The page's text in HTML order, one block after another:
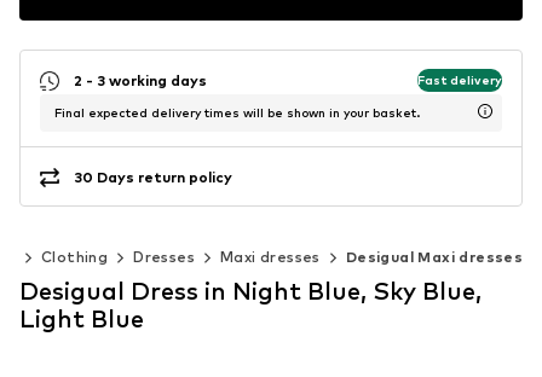
2 - 3 working days Fast delivery
Final expected delivery times will be shown in your basket.
30 Days return policy
Clothing Dresses Maxi dresses Desigual Maxi dresses
Desigual Dress in Night Blue, Sky Blue,
Light Blue